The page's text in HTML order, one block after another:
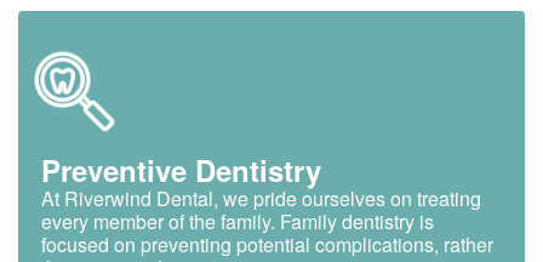
Preventive Dentistry
At Riverwind Dental, we pride ourselves on treating
every member of the family. Family dentistry is
focused on preventing potential complications, rather